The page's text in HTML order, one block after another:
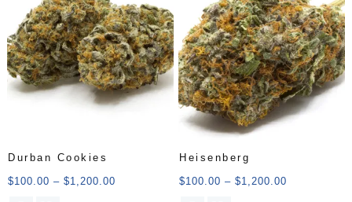
Durban Cookies
$100.00 – $1,200.00
Heisenberg
$100.00 – $1,200.00